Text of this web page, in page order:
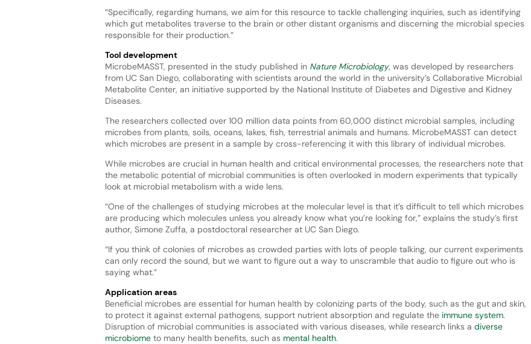
“Specifically, regarding humans, we aim for this resource to tackle challenging inquiries, such as identifying
which gut metabolites traverse to the brain or other distant organisms and discerning the microbial species
responsible for their production.”
Tool development
MicrobeMASST, presented in the study published in Nature Microbiology, was developed by researchers
from UC San Diego, collaborating with scientists around the world in the university’s Collaborative Microbial
Metabolite Center, an initiative supported by the National Institute of Diabetes and Digestive and Kidney
Diseases.
The researchers collected over 100 million data points from 60,000 distinct microbial samples, including
microbes from plants, soils, oceans, lakes, fish, terrestrial animals and humans. MicrobeMASST can detect
which microbes are present in a sample by cross-referencing it with this library of individual microbes.
While microbes are crucial in human health and critical environmental processes, the researchers note that
the metabolic potential of microbial communities is often overlooked in modern experiments that typically
look at microbial metabolism with a wide lens.
“One of the challenges of studying microbes at the molecular level is that it’s difficult to tell which microbes
are producing which molecules unless you already know what you’re looking for,” explains the study’s first
author, Simone Zuffa, a postdoctoral researcher at UC San Diego.
“If you think of colonies of microbes as crowded parties with lots of people talking, our current experiments
can only record the sound, but we want to figure out a way to unscramble that audio to figure out who is
saying what.”
Application areas
Beneficial microbes are essential for human health by colonizing parts of the body, such as the gut and skin,
to protect it against external pathogens, support nutrient absorption and regulate the immune system.
Disruption of microbial communities is associated with various diseases, while research links a diverse
microbiometo many health benefits, such as mental health.